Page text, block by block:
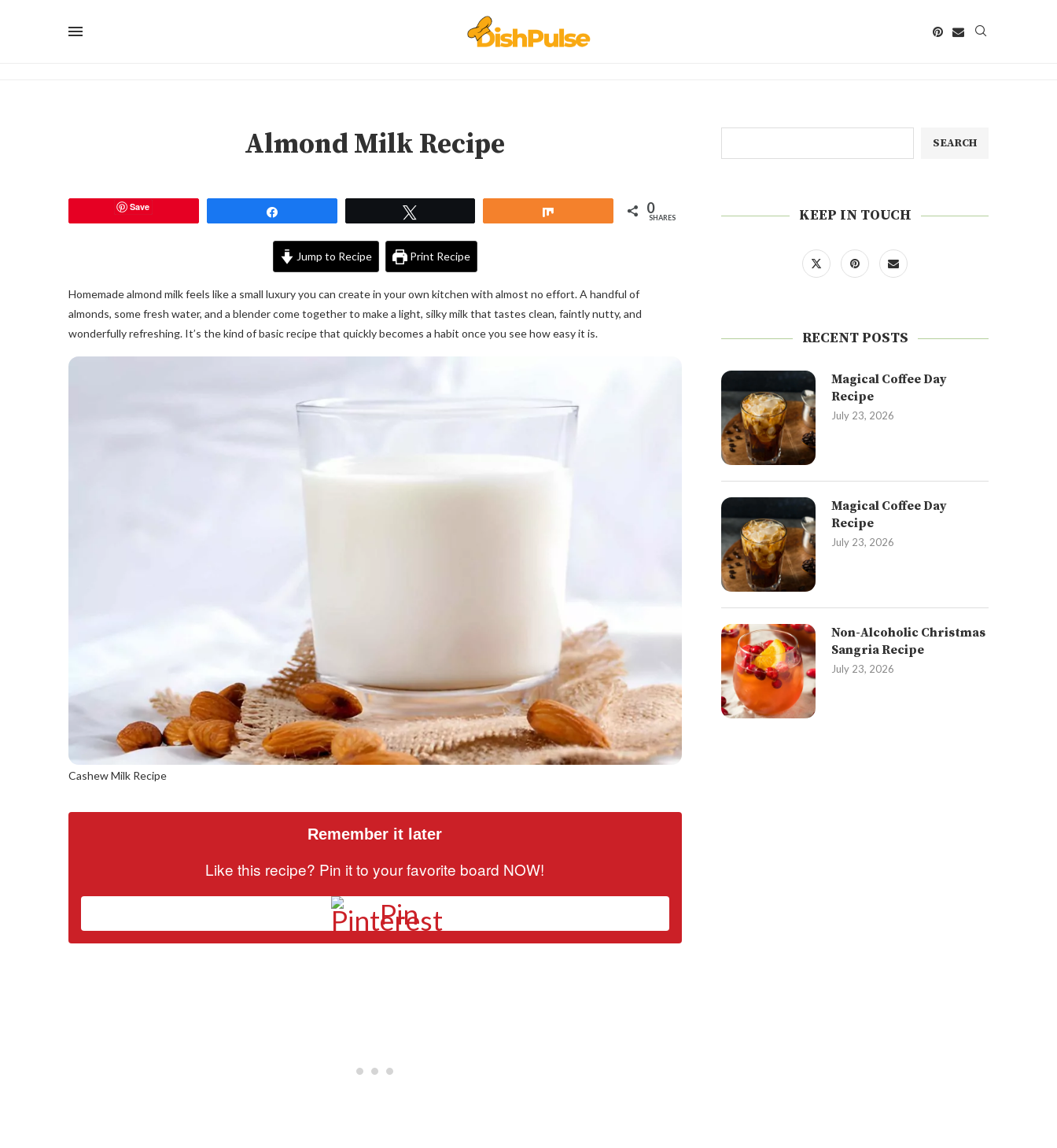
Almond Milk Recipe
Save 0
SHARES
Jump to Recipe Print Recipe
Homemade almond milk feels like a small luxury you can create in your own kitchen with almost no effort. A handful of
almonds, some fresh water, and a blender come together to make a light, silky milk that tastes clean, faintly nutty, and
wonderfully refreshing. It’s the kind of basic recipe that quickly becomes a habit once you see how easy it is.
Cashew Milk Recipe
Remember it later
Like this recipe? Pin it to your favorite board NOW!
Pin
SEARCH
KEEP IN TOUCH
RECENT POSTS
Magical Coffee Day
Recipe
July 23, 2026
Magical Coffee Day
Recipe
July 23, 2026
Non-Alcoholic Christmas
Sangria Recipe
July 23, 2026